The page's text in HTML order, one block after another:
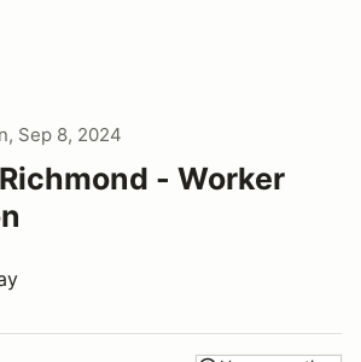
Sep 8, 2024
- Worker